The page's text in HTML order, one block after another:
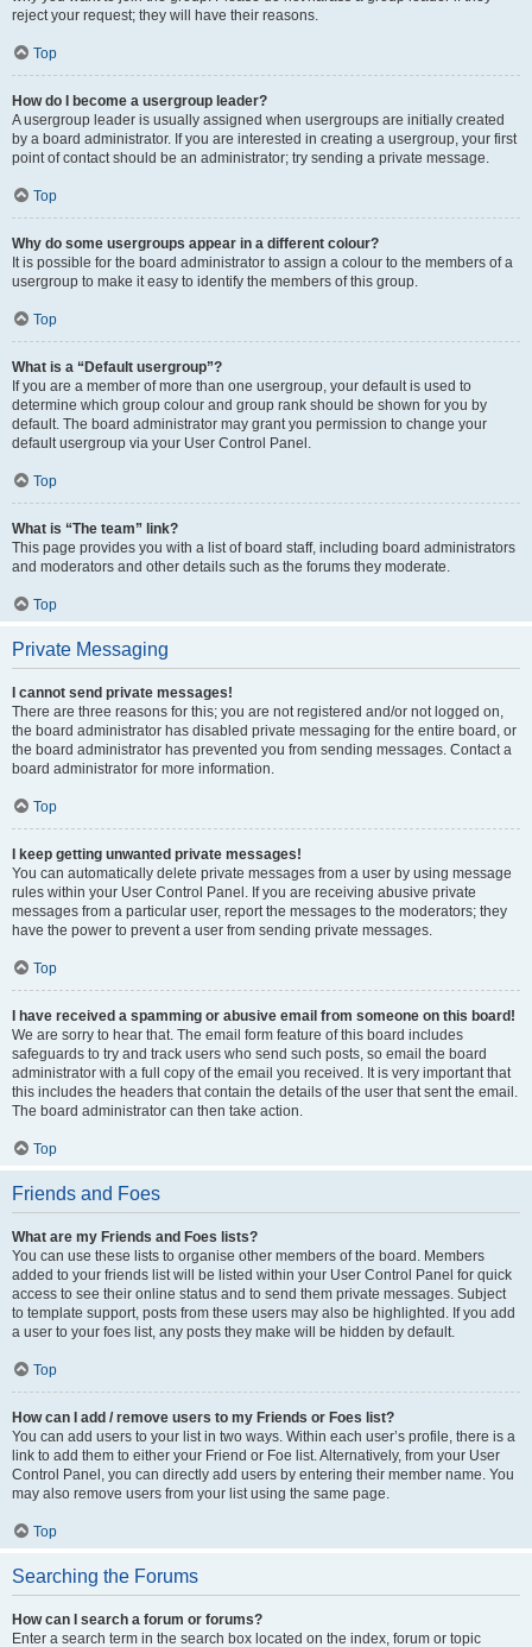
reject your request; they will have their reasons.
Top
How do I become a usergroup leader?
A usergroup leader is usually assigned when usergroups are initially created
by a board administrator. If you are interested in creating a usergroup, your first
point of contact should be an administrator; try sending a private message.
Top
Why do some usergroups appear in a different colour?
It is possible for the board administrator to assign a colour to the members of a
usergroup to make it easy to identify the members of this group.
Top
What is a “Default usergroup”?
If you are a member of more than one usergroup, your default is used to
determine which group colour and group rank should be shown for you by
default. The board administrator may grant you permission to change your
default usergroup via your User Control Panel.
Top
What is “The team” link?
This page provides you with a list of board staff, including board administrators
and moderators and other details such as the forums they moderate.
Top
Private Messaging
I cannot send private messages!
There are three reasons for this; you are not registered and/or not logged on,
the board administrator has disabled private messaging for the entire board, or
the board administrator has prevented you from sending messages. Contact a
board administrator for more information.
Top
I keep getting unwanted private messages!
You can automatically delete private messages from a user by using message
rules within your User Control Panel. If you are receiving abusive private
messages from a particular user, report the messages to the moderators; they
have the power to prevent a user from sending private messages.
Top
I have received a spamming or abusive email from someone on this board!
We are sorry to hear that. The email form feature of this board includes
safeguards to try and track users who send such posts, so email the board
administrator with a full copy of the email you received. It is very important that
this includes the headers that contain the details of the user that sent the email.
The board administrator can then take action.
Top
Friends and Foes
What are my Friends and Foes lists?
You can use these lists to organise other members of the board. Members
added to your friends list will be listed within your User Control Panel for quick
access to see their online status and to send them private messages. Subject
to template support, posts from these users may also be highlighted. If you add
a user to your foes list, any posts they make will be hidden by default.
Top
How can I add / remove users to my Friends or Foes list?
You can add users to your list in two ways. Within each user’s profile, there is a
link to add them to either your Friend or Foe list. Alternatively, from your User
Control Panel, you can directly add users by entering their member name. You
may also remove users from your list using the same page.
Top
Searching the Forums
How can I search a forum or forums?
Enter a search term in the search box located on the index, forum or topic